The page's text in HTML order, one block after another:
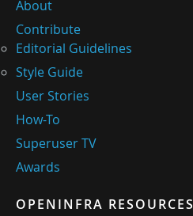
About
Contribute
Editorial Guidelines
Style Guide
User Stories
How-To
Superuser TV
Awards
OPENINFRA RESOURCES